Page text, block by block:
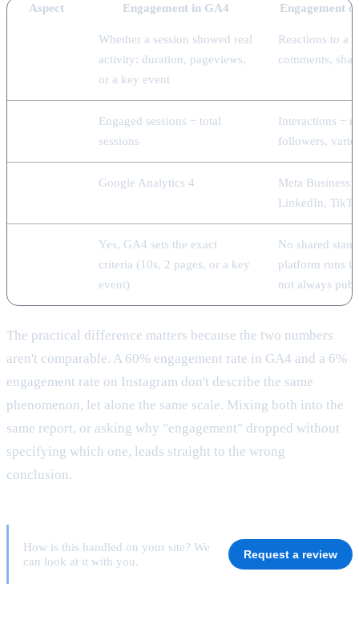
Aspect Engagement in GA4 Engagement
Whether a session showed real
activity: duration, pageviews,
or a key event
Reactions to a
comments,
Engaged sessions ÷ total
sessions
Interactions ÷
followers,
Google Analytics 4
Meta Business
LinkedIn,
Yes, GA4 sets the exact
criteria (10s, 2 pages, or a key
event)
No shared
platform runs
not always
The practical difference matters because the two numbers
aren't comparable. A 60% engagement rate in GA4 and a 6%
engagement rate on Instagram don't describe the same
phenomenon, let alone the same scale. Mixing both into the
same report, or asking why "engagement" dropped without
specifying which one, leads straight to the wrong
conclusion.
How is this handled on your site? We
can look at it with you.
Request a review